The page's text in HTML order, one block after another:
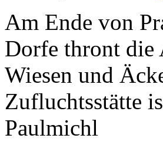
Am Ende von
Dorfe thront die
Wiesen und
Zufluchtsstätte
Paulmichl